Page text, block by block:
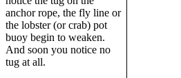
anchor rope, the fly line or
the lobster (or crab) pot
buoy begin to weaken.
And soon you notice no
tug at all.